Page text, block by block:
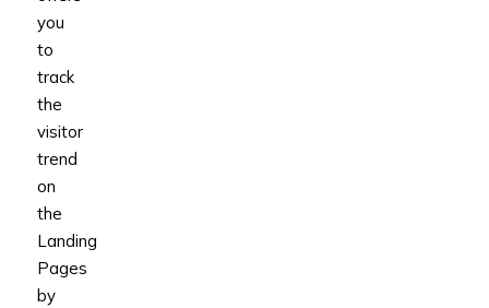
you
to
track
the
visitor
trend
on
the
Landing
Pages
by